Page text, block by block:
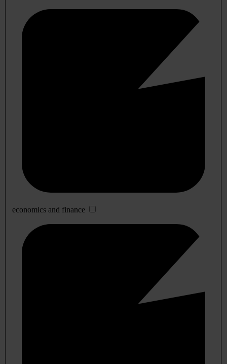
economics and finance